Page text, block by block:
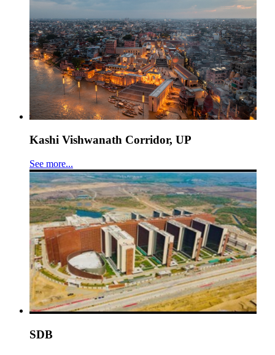
Kashi Vishwanath Corridor, UP
See more...
SDB